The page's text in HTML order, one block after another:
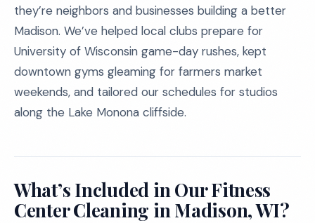
they’re neighbors and businesses building a better
Madison. We’ve helped local clubs prepare for
University of Wisconsin game-day rushes, kept
downtown gyms gleaming for farmers market
weekends, and tailored our schedules for studios
along the Lake Monona cliffside.
What’s Included in Our Fitness
Center Cleaning in Madison, WI?